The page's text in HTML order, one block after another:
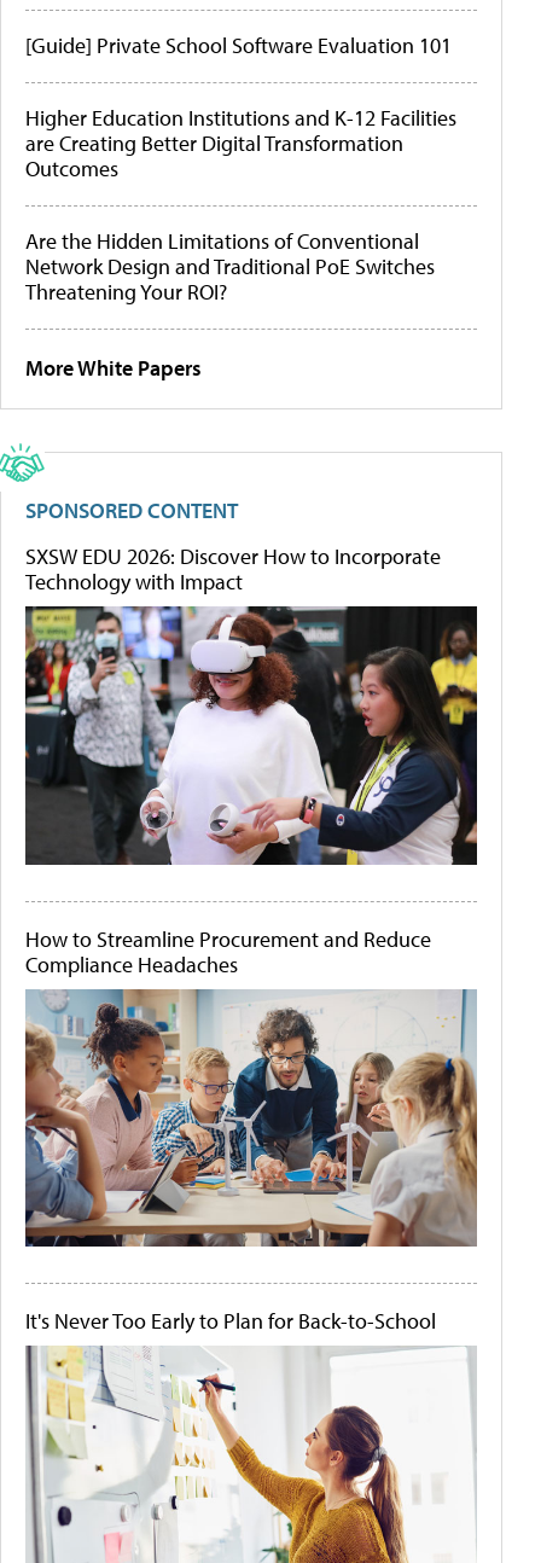
[Guide] Private School Software Evaluation 101
Higher Education Institutions and K-12 Facilities
are Creating Better Digital Transformation
Outcomes
Are the Hidden Limitations of Conventional
Network Design and Traditional PoE Switches
Threatening Your ROI?
More White Papers
SPONSORED CONTENT
SXSW EDU 2026: Discover How to Incorporate
Technology with Impact
How to Streamline Procurement and Reduce
Compliance Headaches
It's Never Too Early to Plan for Back-to-School